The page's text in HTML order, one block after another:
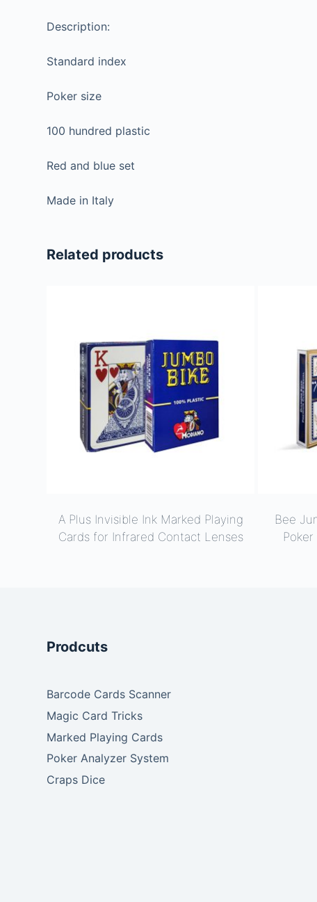
Description:
Standard index
Poker size
100 hundred plastic
Red and blue set
Made in Italy
Related products
A Plus Invisible Ink Marked Playing
Cards for Infrared Contact Lenses
Bee
Prodcuts
Barcode Cards Scanner
Magic Card Tricks
Marked Playing Cards
Poker Analyzer System
Craps Dice